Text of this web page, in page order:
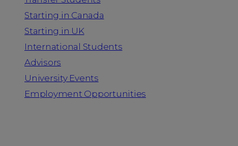
Starting in Canada
Starting in UK
International Students
Advisors
University Events
Employment Opportunities